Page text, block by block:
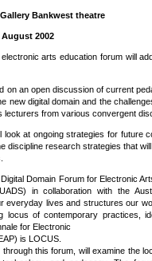
Bankwest theatre
2002
arts education forum will
on an open discussion of current
new digital domain and the
lecturers from various convergent
look at ongoing strategies for future
discipline research strategies that
Domain Forum for Electronic
in collaboration with the
everyday lives and structures our
locus of contemporary practices,
for Electronic
is LOCUS.
through this forum, will examine the